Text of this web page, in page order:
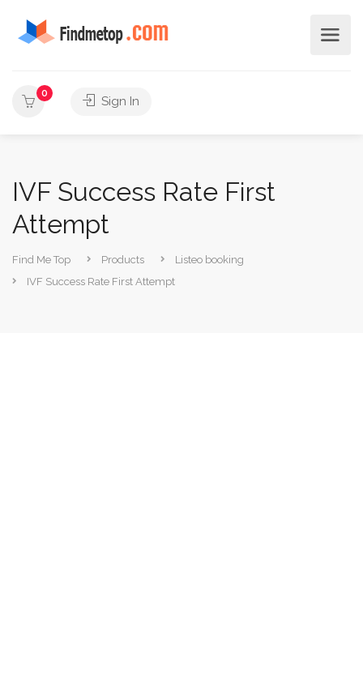
0
Sign In
IVF Success Rate First
Attempt
Find Me Top Products
Listeo booking
IVF Success Rate First Attempt